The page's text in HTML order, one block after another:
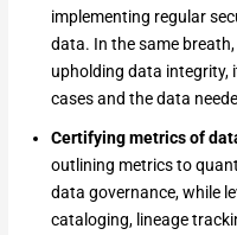
implementing regular
data. In the same
upholding data integrity,
cases and the data
Certifying metrics of
outlining metrics to
data governance, while
cataloging, lineage